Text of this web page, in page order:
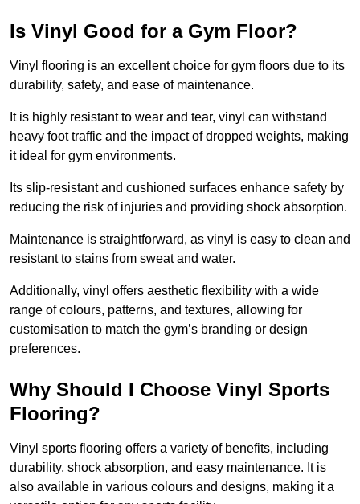
Is Vinyl Good for a Gym Floor?
Vinyl flooring is an excellent choice for gym floors due to its
durability, safety, and ease of maintenance.
It is highly resistant to wear and tear, vinyl can withstand
heavy foot traffic and the impact of dropped weights, making
it ideal for gym environments.
Its slip-resistant and cushioned surfaces enhance safety by
reducing the risk of injuries and providing shock absorption.
Maintenance is straightforward, as vinyl is easy to clean and
resistant to stains from sweat and water.
Additionally, vinyl offers aesthetic flexibility with a wide
range of colours, patterns, and textures, allowing for
customisation to match the gym’s branding or design
preferences.
Why Should I Choose Vinyl Sports
Flooring?
Vinyl sports flooring offers a variety of benefits, including
durability, shock absorption, and easy maintenance. It is
also available in various colours and designs, making it a